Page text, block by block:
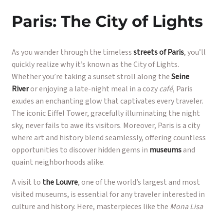
Paris: The City of Lights
As you wander through the timelessstreets of Paris, you’ll
quickly realize why it’s known as the City of Lights.
Whether you’re taking a sunset stroll along theSeine
Riveror enjoying a late-night meal in a cozycafé, Paris
exudes an enchanting glow that captivates every traveler.
The iconic Eiffel Tower, gracefully illuminating the night
sky, never fails to awe its visitors. Moreover, Paris is a city
where art and history blend seamlessly, offering countless
opportunities to discover hidden gems in museumsand
quaint neighborhoods alike.
A visit to the Louvre, one of the world’s largest and most
visited museums, is essential for any traveler interested in
culture and history. Here, masterpieces like the Mona Lisa